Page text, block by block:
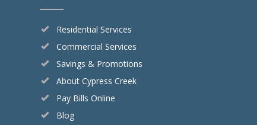
Residential Services
Commercial Services
Savings & Promotions
About Cypress Creek
Pay Bills Online
Blog